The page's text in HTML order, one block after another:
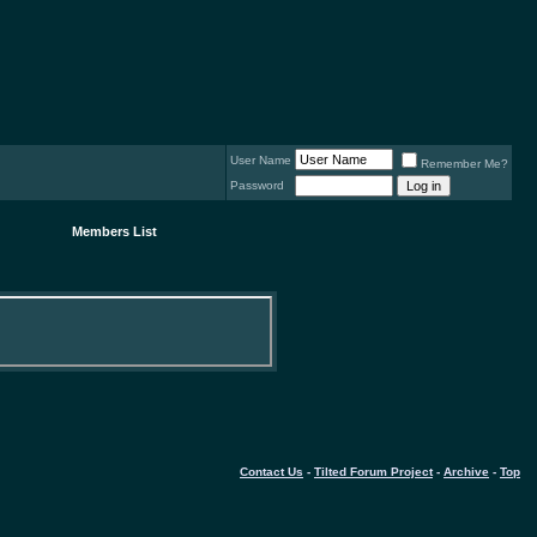
User Name
Remember Me?
Password
Members List
Contact Us - Tilted Forum Project- Archive - Top